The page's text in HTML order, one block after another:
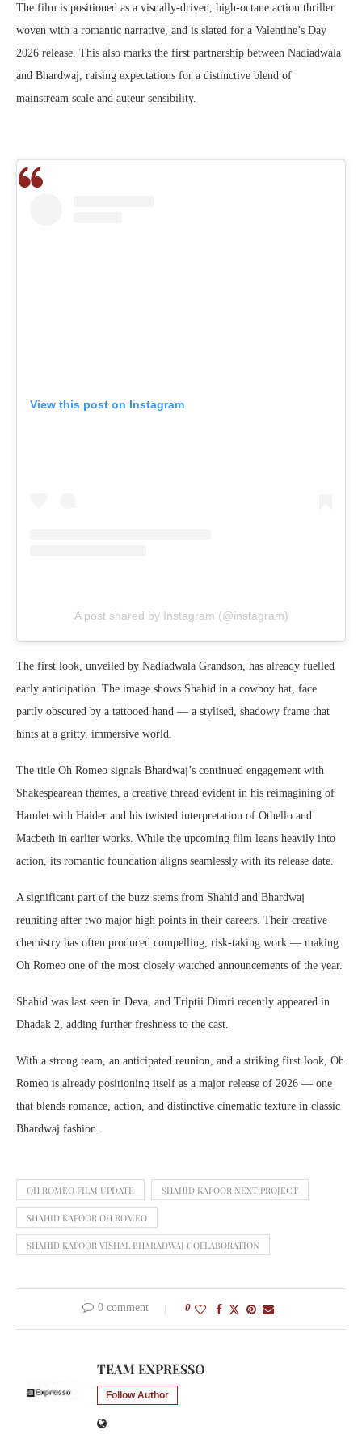
The film is positioned as a visually-driven, high-octane action thriller
woven with a romantic narrative, and is slated for a Valentine’s Day
2026 release. This also marks the first partnership between Nadiadwala
and Bhardwaj, raising expectations for a distinctive blend of
mainstream scale and auteur sensibility.
View this post on Instagram
A post shared by Instagram (@instagram)
The first look, unveiled by Nadiadwala Grandson, has already fuelled
early anticipation. The image shows Shahid in a cowboy hat, face
partly obscured by a tattooed hand — a stylised, shadowy frame that
hints at a gritty, immersive world.
The title Oh Romeo signals Bhardwaj’s continued engagement with
Shakespearean themes, a creative thread evident in his reimagining of
Hamlet with Haider and his twisted interpretation of Othello and
Macbeth in earlier works. While the upcoming film leans heavily into
action, its romantic foundation aligns seamlessly with its release date.
A significant part of the buzz stems from Shahid and Bhardwaj
reuniting after two major high points in their careers. Their creative
chemistry has often produced compelling, risk-taking work — making
Oh Romeo one of the most closely watched announcements of the year.
Shahid was last seen in Deva, and Triptii Dimri recently appeared in
Dhadak 2, adding further freshness to the cast.
With a strong team, an anticipated reunion, and a striking first look, Oh
Romeo is already positioning itself as a major release of 2026 — one
that blends romance, action, and distinctive cinematic texture in classic
Bhardwaj fashion.
OH ROMEO FILM UPDATE SHAHID KAPOOR NEXT PROJECT
SHAHID KAPOOR OH ROMEO
SHAHID KAPOOR VISHAL BHARADWAJ COLLABORATION
0 comment 0
TEAM EXPRESSO
Follow Author